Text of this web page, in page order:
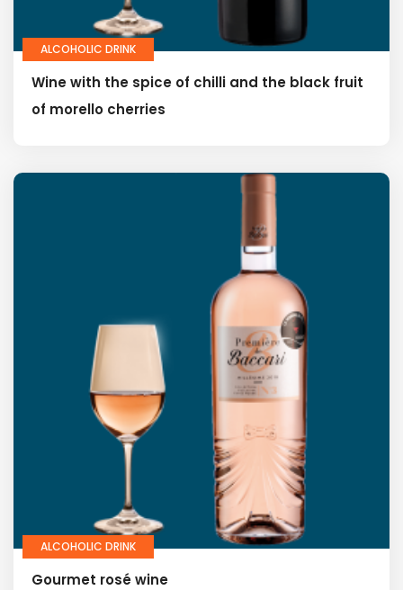
ALCOHOLIC DRINK
Wine with the spice of chilli and the black fruit
of morello cherries
ALCOHOLIC DRINK
Gourmet rosé wine